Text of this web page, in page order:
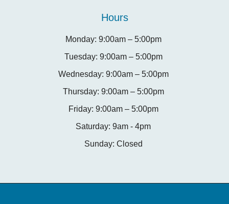
Hours
Monday: 9:00am – 5:00pm
Tuesday: 9:00am – 5:00pm
Wednesday: 9:00am – 5:00pm
Thursday: 9:00am – 5:00pm
Friday: 9:00am – 5:00pm
Saturday: 9am - 4pm
Sunday: Closed